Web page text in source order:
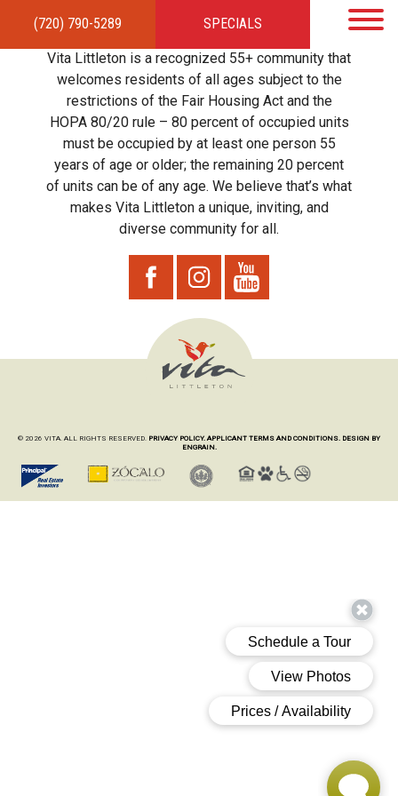
(720) 790-5289 SPECIALS
HOMEAPARTMENTSAMENITIES GALLERYLOCAL TIES STEWARDSHIP
RESIDENTSTEAMCONTACT
Vita Littleton is a recognized 55+ community that
welcomes residents of all ages subject to the
restrictions of the Fair Housing Act and the
HOPA 80/20 rule – 80 percent of occupied units
must be occupied by at least one person 55
years of age or older; the remaining 20 percent
of units can be of any age. We believe that’s what
makes Vita Littleton a unique, inviting, and
diverse community for all.
© 2026 VITA. ALL RIGHTS RESERVED. PRIVACY POLICY. APPLICANT TERMS AND CONDITIONS. DESIGN BY
ENGRAIN.